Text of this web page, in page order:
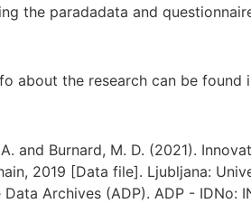
the paradadata and
about the research can be found
and Burnard, M. D. (2021).
2019 [Data file]. Ljubljana:
Data Archives (ADP). ADP - IDNo: